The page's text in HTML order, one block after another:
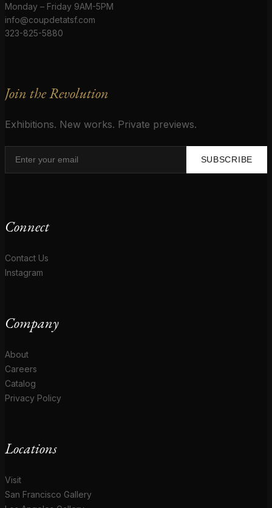
Monday – Friday 9AM-5PM
info@coupdetatsf.com
323-825-5880
Join the Revolution
Exhibitions. New works. Private previews.
SUBSCRIBE
Connect
Contact Us
Instagram
Company
About
Careers
Catalog
Privacy Policy
Locations
Visit
San Francisco Gallery